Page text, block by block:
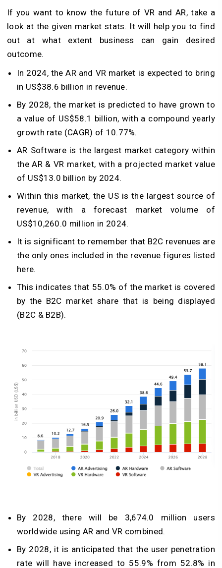
If you want to know the future of VR and AR, take a
look at the given market stats. It will help you to find
out at what extent business can gain desired
outcome.
In 2024, the AR and VR market is expected to bring
in US$38.6 billion in revenue.
By 2028, the market is predicted to have grown to
a value of US$58.1 billion, with a compound yearly
growth rate (CAGR) of 10.77%.
AR Software is the largest market category within
the AR & VR market, with a projected market value
of US$13.0 billion by 2024.
Within this market, the US is the largest source of
revenue, with a forecast market volume of
US$10,260.0 million in 2024.
It is significant to remember that B2C revenues are
the only ones included in the revenue figures listed
here.
This indicates that 55.0% of the market is covered
by the B2C market share that is being displayed
(B2C & B2B).
By 2028, there will be 3,674.0 million users
worldwide using AR and VR combined.
By 2028, it is anticipated that the user penetration
rate will have increased to 55.9% from 52.8% in